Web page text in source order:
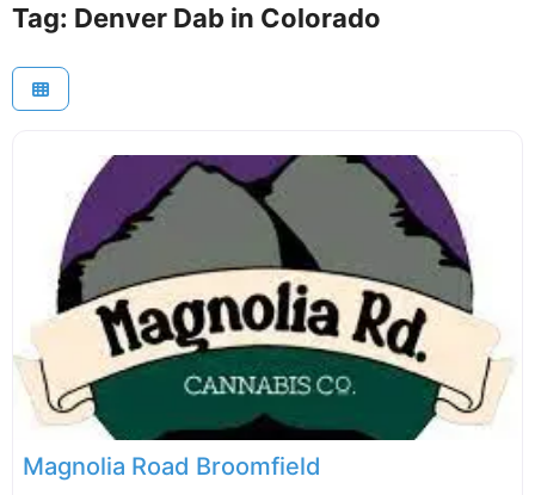
Tag: Denver Dab in Colorado
Magnolia Road Broomfield